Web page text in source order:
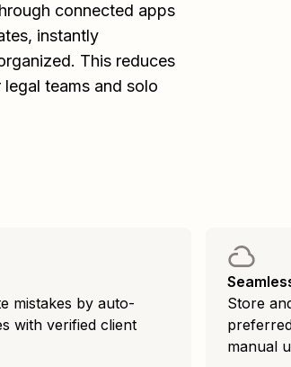
connected apps
instantly
This reduces
teams and solo
mistakes by auto-
with verified client
Store
manual